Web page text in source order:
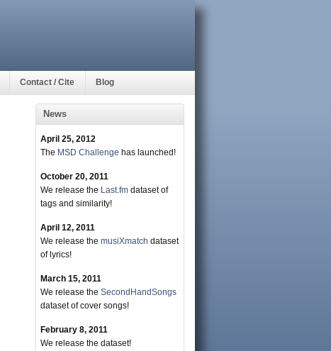
Contact / Cite Blog
News
April 25, 2012
The MSD Challenge has launched!
October 20, 2011
We release the Last.fm dataset of
tags and similarity!
April 12, 2011
We release the musiXmatch dataset
of lyrics!
March 15, 2011
We release the SecondHandSongs
dataset of cover songs!
February 8, 2011
We release the dataset!